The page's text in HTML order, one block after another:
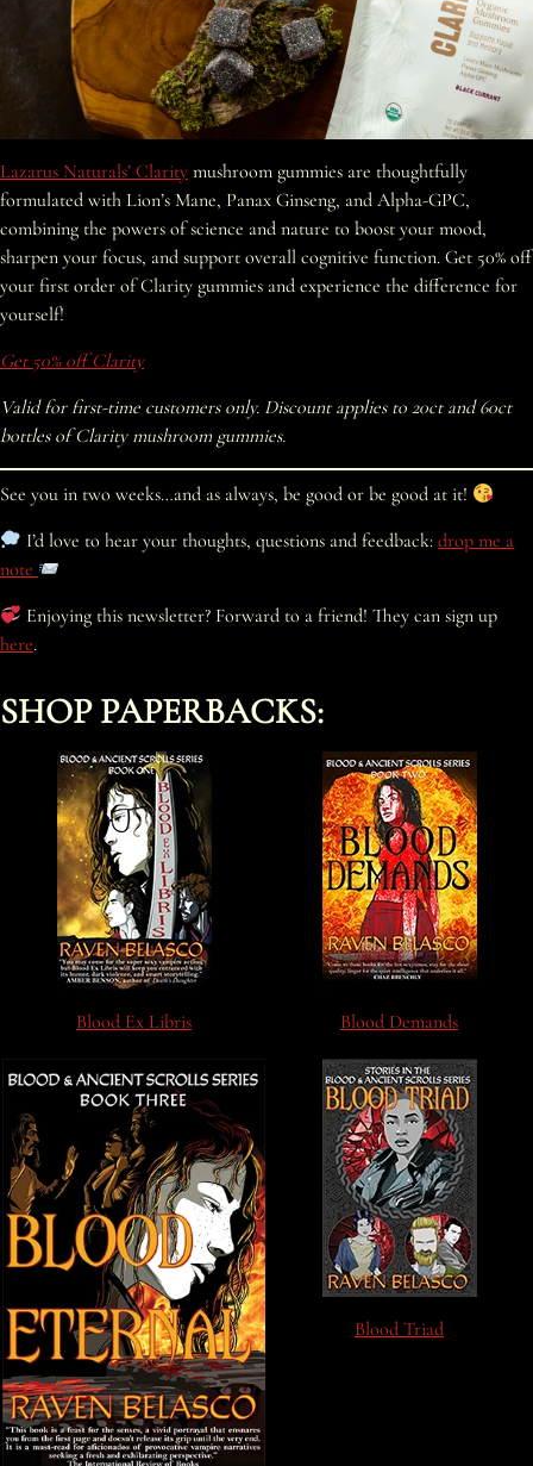
Lazarus Naturals’ Clarity mushroom gummies are thoughtfully
formulated with Lion’s Mane, Panax Ginseng, and Alpha-GPC,
combining the powers of science and nature to boost your mood,
sharpen your focus, and support overall cognitive function. Get 50% off
your first order of Clarity gummies and experience the difference for
yourself!
Get 50% off Clarity
Valid for first-time customers only. Discount applies to 20ct and 60ct
bottles of Clarity mushroom gummies.
See you in two weeks…and as always, be good or be good at it!
I’d love to hear your thoughts, questions and feedback:drop me a
note
Enjoying this newsletter? Forward to a friend! They can sign up
here.
SHOP PAPERBACKS:
Blood Ex Libris Blood Demands
Blood Triad